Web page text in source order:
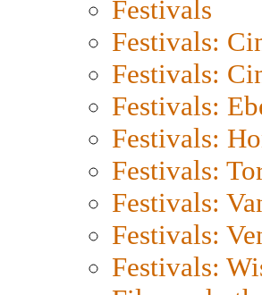
Festivals
Festivals:
Festivals:
Festivals:
Festivals:
Festivals:
Festivals:
Festivals:
Festivals: